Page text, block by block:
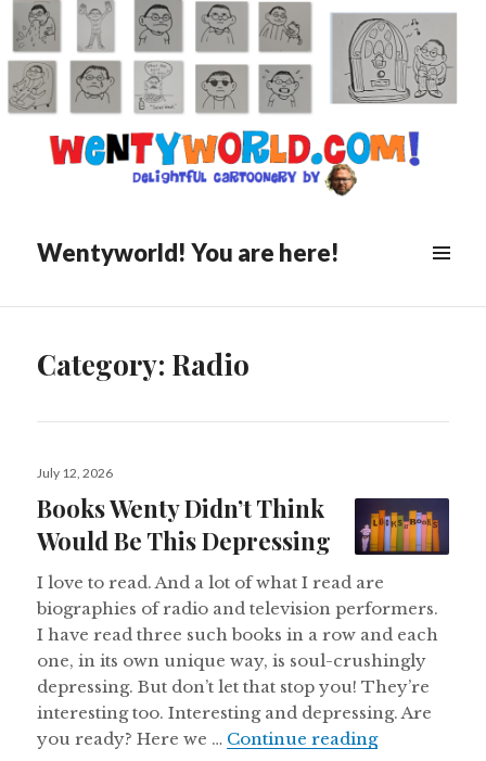
Wentyworld! You are here!
Category: Radio
Posted
July 12, 2026
Books Wenty Didn’t Think
Would Be This Depressing
I love to read. And a lot of what I read are
biographies of radio and television performers.
I have read three such books in a row and each
one, in its own unique way, is soul-crushingly
depressing. But don’t let that stop you! They’re
interesting too. Interesting and depressing. Are
you ready? Here we … Continue readingBooks